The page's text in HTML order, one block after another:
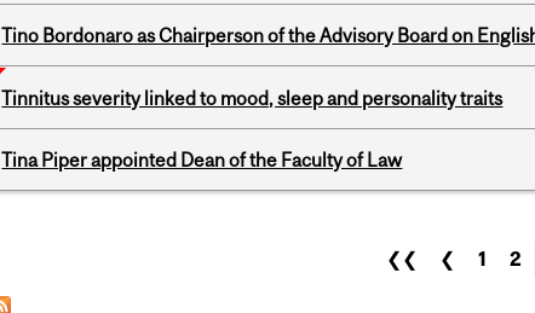
Tino Bordonaro as Chairperson of the Advisory Board on
Tinnitus severity linked to mood, sleep and personality traits
Tina Piper appointed Dean of the Faculty of Law
❮❮ ❮ 1 2